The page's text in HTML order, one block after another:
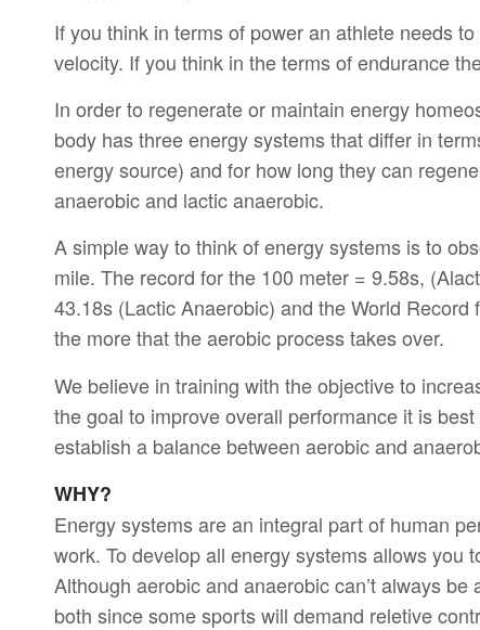
If you think in terms of power an athlete needs
velocity. If you think in the terms of endurance
In order to regenerate or maintain energy
body has three energy systems that differ in
energy source) and for how long they can
anaerobic and lactic anaerobic.
A simple way to think of energy systems is to
mile. The record for the 100 meter = 9.58s,
43.18s (Lactic Anaerobic) and the World
the more that the aerobic process takes over.
We believe in training with the objective to
the goal to improve overall performance it is
establish a balance between aerobic and
WHY?
Energy systems are an integral part of human
work. To develop all energy systems allows you
Although aerobic and anaerobic can’t always
both since some sports will demand reletive